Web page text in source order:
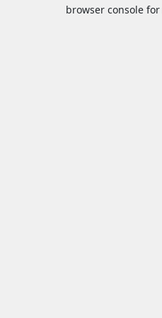
browser console